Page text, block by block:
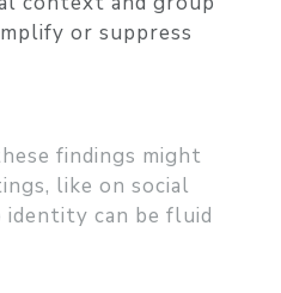
or suppress
findings might
like on social
identity can be fluid